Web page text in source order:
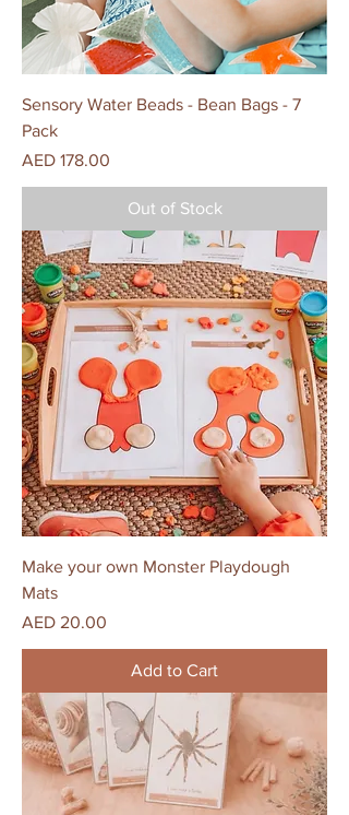
Sensory Water Beads - Bean Bags - 7
Pack
Price
AED 178.00
Out of Stock
Make your own Monster Playdough
Mats
Price
AED 20.00
Add to Cart